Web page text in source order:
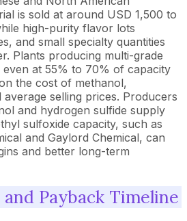
is sold at around USD 1,500 to
high-purity flavor lots
and small specialty quantities
Plants producing multi-grade
at 55% to 70% of capacity
the cost of methanol,
selling prices. Producers
and hydrogen sulfide supply
sulfoxide capacity, such as
and Gaylord Chemical, can
and better long-term
Payback Timeline